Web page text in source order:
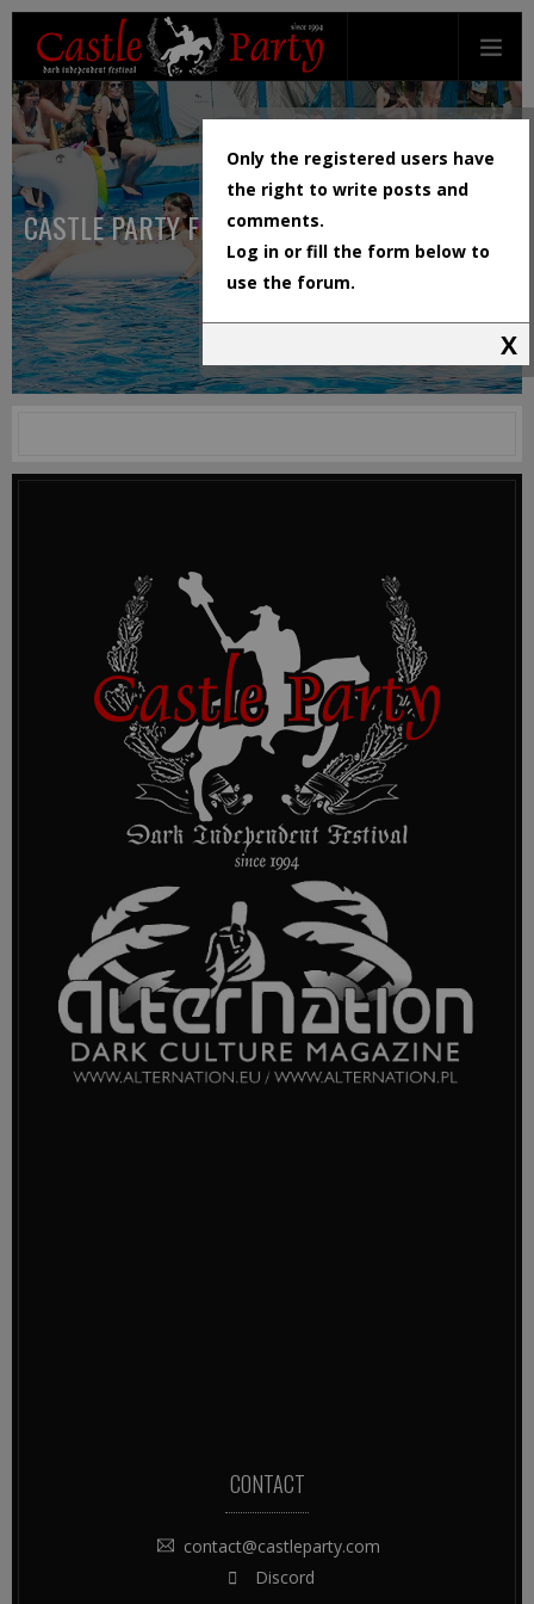
CASTLE PARTY FESTIVAL
CONTACT
contact@castleparty.com
Discord
Only the registered users have
the right to write posts and
comments.
Log in or fill the form below to
use the forum.
X